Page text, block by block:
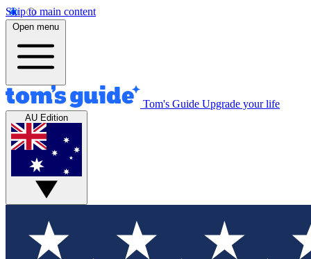
Skip to main content
Open menu
Tom's Guide Upgrade your life
AU Edition